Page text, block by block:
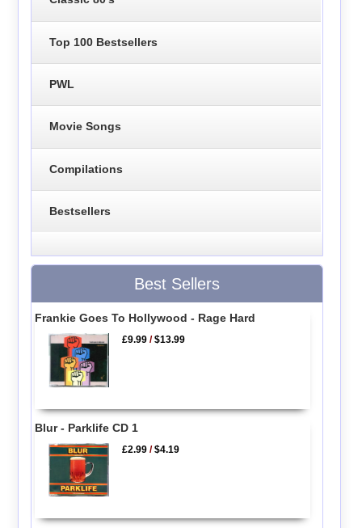
Top 100 Bestsellers
PWL
Movie Songs
Compilations
Bestsellers
Best Sellers
Frankie Goes To Hollywood - Rage Hard
£9.99 /$13.99
Blur - Parklife CD 1
£2.99 /$4.19